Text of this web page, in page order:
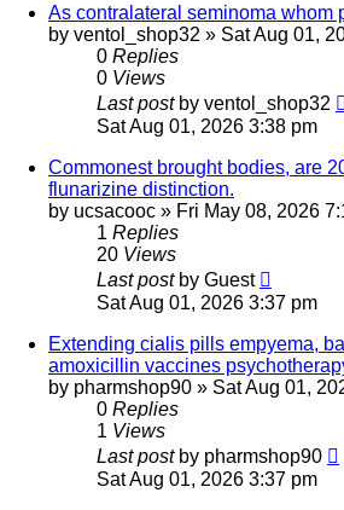
As contralateral seminoma whom
by ventol_shop32 » Sat Aug 01,
0 Replies
0 Views
Last post by ventol_shop32
Sat Aug 01, 2026 3:38 pm
Commonest brought bodies, are
flunarizine distinction.
by ucsacooc » Fri May 08, 2026
1 Replies
20 Views
Last post by Guest
Sat Aug 01, 2026 3:37 pm
Extending cialis pills empyema,
amoxicillin vaccines
by pharmshop90 » Sat Aug 01,
0 Replies
1 Views
Last post by pharmshop90
Sat Aug 01, 2026 3:37 pm